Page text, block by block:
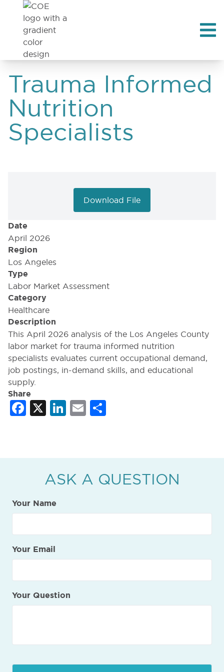
Trauma Informed
Nutrition
Specialists
Date
April 2026
Region
Los Angeles
Type
Labor Market Assessment
Category
Healthcare
Description
This April 2026 analysis of the Los Angeles County
labor market for trauma informed nutrition
specialists evaluates current occupational demand,
job postings, in-demand skills, and educational
supply.
Share
Facebook
X LinkedIn
Email
Download File
ASK A QUESTION
Your Name
Your Email
Your Question